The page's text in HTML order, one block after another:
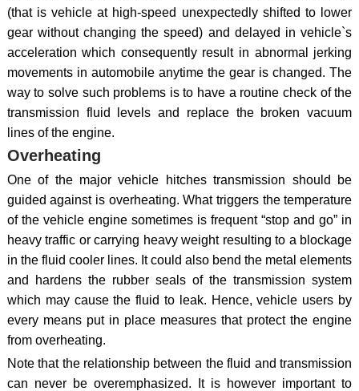
(that is vehicle at high-speed unexpectedly shifted to lower
gear without changing the speed) and delayed in vehicle`s
acceleration which consequently result in abnormal jerking
movements in automobile anytime the gear is changed. The
way to solve such problems is to have a routine check of the
transmission fluid levels and replace the broken vacuum
lines of the engine.
Overheating
One of the major vehicle hitches transmission should be
guided against is overheating. What triggers the temperature
of the vehicle engine sometimes is frequent “stop and go” in
heavy traffic or carrying heavy weight resulting to a blockage
in the fluid cooler lines. It could also bend the metal elements
and hardens the rubber seals of the transmission system
which may cause the fluid to leak. Hence, vehicle users by
every means put in place measures that protect the engine
from overheating.
Note that the relationship between the fluid and transmission
can never be overemphasized. It is however important to